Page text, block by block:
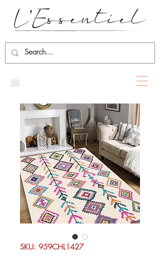
SKU: 959CHL1427